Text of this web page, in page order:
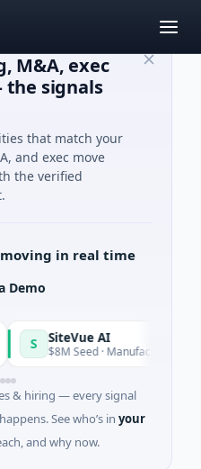
M&A, exec
signals
that match your
and exec move
the verified
in real time
Demo
SiteVue AI
$8M Seed · Manufacturing ·
& hiring — every signal
See who’s in your
and why now.